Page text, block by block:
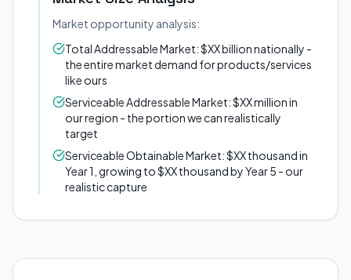
Market opportunity analysis:
Total Addressable Market: $XX billion nationally -
the entire market demand for products/services
like ours
Serviceable Addressable Market: $XX million in
our region - the portion we can realistically
target
Serviceable Obtainable Market: $XX thousand in
Year 1, growing to $XX thousand by Year 5 - our
realistic capture